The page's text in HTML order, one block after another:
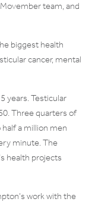
team, and
biggest health
cancer, mental
years. Testicular
Three quarters of
a million men
minute. The
health projects
work with the